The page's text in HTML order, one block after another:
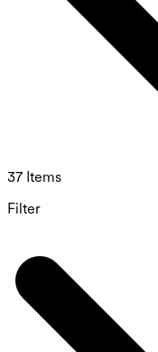
37 Items
Filter